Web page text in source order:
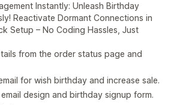
Instantly: Unleash Birthday
Reactivate Dormant Connections in
Setup – No Coding Hassles, Just
from the order status page and
for wish birthday and increase sale.
design and birthday signup form.